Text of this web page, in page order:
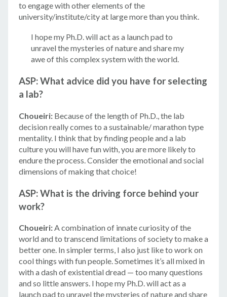
to engage with other elements of the
university/institute/city at large more than you think.
I hope my Ph.D. will act as a launch pad to
unravel the mysteries of nature and share my
awe of this complex system with the world.
ASP: What advice did you have for selecting
a lab?
Choueiri: Because of the length of Ph.D., the lab
decision really comes to a sustainable/ marathon type
mentality. I think that by finding people and a lab
culture you will have fun with, you are more likely to
endure the process. Consider the emotional and social
dimensions of making that choice!
ASP: What is the driving force behind your
work?
Choueiri:A combination of innate curiosity of the
world and to transcend limitations of society to make a
better one. In simpler terms, I also just like to work on
cool things with fun people. Sometimes it’s all mixed in
with a dash of existential dread — too many questions
and so little answers. I hope my Ph.D. will act as a
launch pad to unravel the mysteries of nature and share
© 2026 Amgen Foundation, Inc. All rights reserved.